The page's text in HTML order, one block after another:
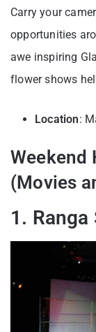
Carry your
opportunities
awe inspiring
flower shows
Location:
Weekend
(Movies
1. Ranga